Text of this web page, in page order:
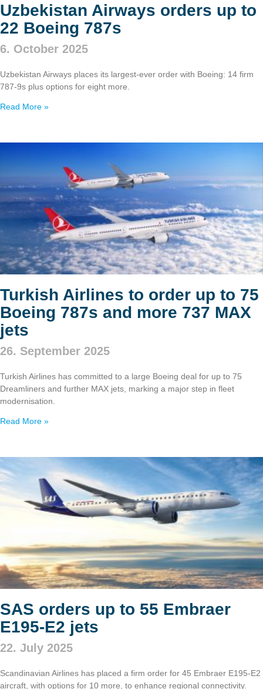
Uzbekistan Airways orders up to
22 Boeing 787s
6. October 2025
Uzbekistan Airways places its largest-ever order with Boeing: 14 firm
787‑9s plus options for eight more.
Read More »
Turkish Airlines to order up to 75
Boeing 787s and more 737 MAX
jets
26. September 2025
Turkish Airlines has committed to a large Boeing deal for up to 75
Dreamliners and further MAX jets, marking a major step in fleet
modernisation.
Read More »
SAS orders up to 55 Embraer
E195-E2 jets
22. July 2025
Scandinavian Airlines has placed a firm order for 45 Embraer E195-E2
aircraft, with options for 10 more, to enhance regional connectivity.